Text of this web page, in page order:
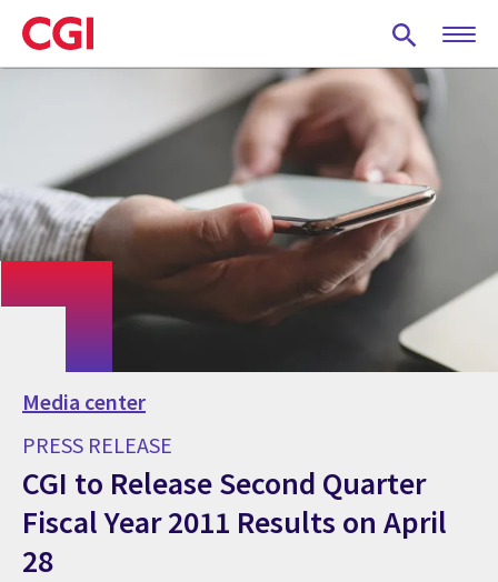
Skip
to
main
Media center
PRESS RELEASE
CGI to Release Second Quarter
Fiscal Year 2011 Results on April
28